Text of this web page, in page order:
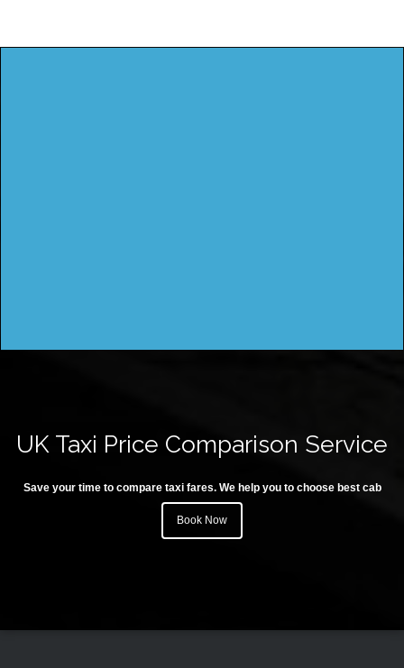
UK Taxi Price Comparison Service
Save your time to compare taxi fares. We help you to choose best cab
Book Now